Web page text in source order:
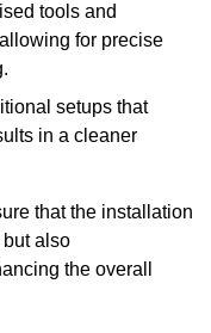
tools and
for precise
setups that
in a cleaner
that the installation
also
the overall